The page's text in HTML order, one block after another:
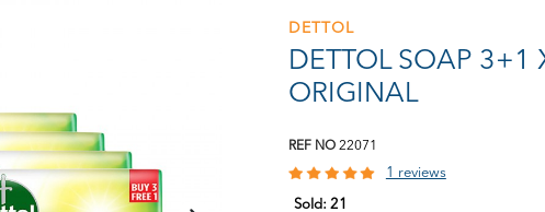
DETTOL
DETTOL SOAP 3+1
ORIGINAL
REF NO 22071
1 reviews
Sold:21